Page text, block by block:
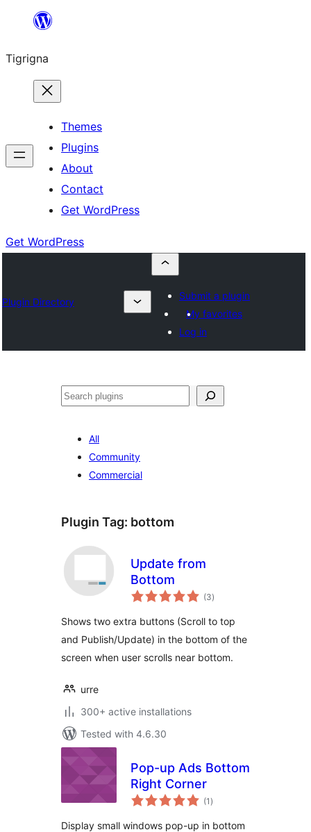
content
Tigrigna
Themes
Plugins
About
Contact
Get WordPress
Get WordPress
Plugin Directory
Submit a plugin
My favorites
Log in
ድለ
All
Community
Commercial
Plugin Tag: bottom
Update from
Bottom
(3total
ratings
)
Shows two extra buttons (Scroll to top
and Publish/Update) in the bottom of the
screen when user scrolls near bottom.
urre
300+ active installations
Tested with 4.6.30
Pop-up Ads Bottom
Right Corner
(1 total
ratings
)
Display small windows pop-up in bottom